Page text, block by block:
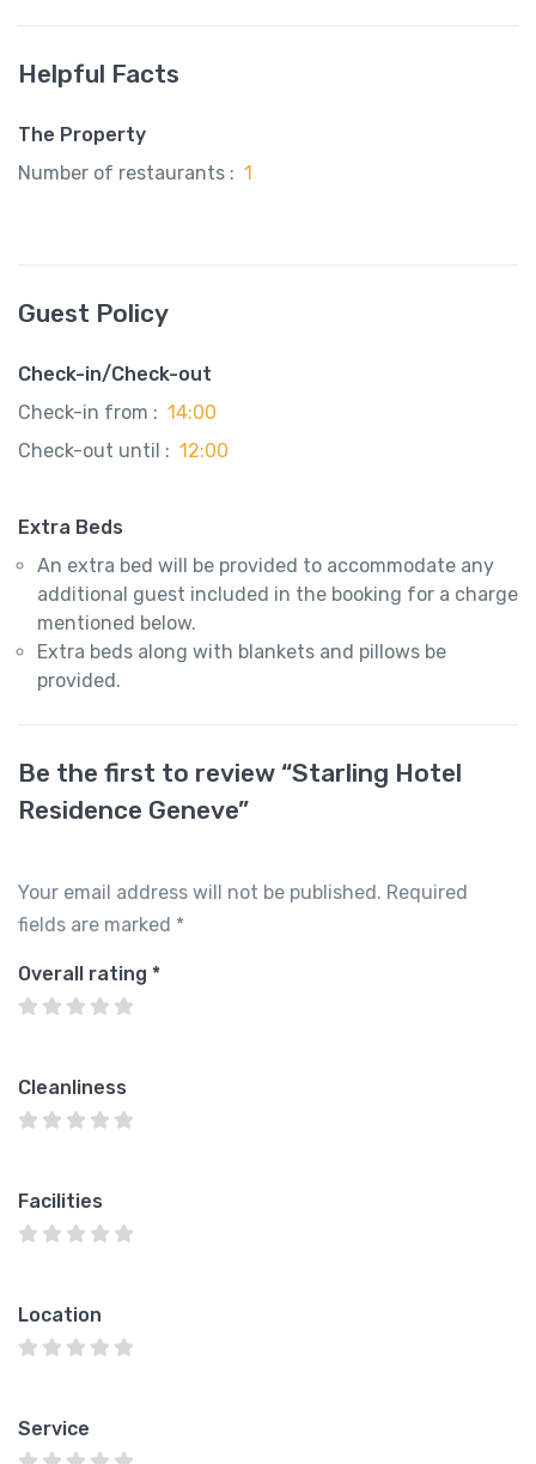
Helpful Facts
The Property
Number of restaurants : 1
Guest Policy
Check-in/Check-out
Check-in from : 14:00
Check-out until : 12:00
Extra Beds
An extra bed will be provided to accommodate any
additional guest included in the booking for a charge
mentioned below.
Extra beds along with blankets and pillows be
provided.
Be the first to review “Starling Hotel
Residence Geneve”
Your email address will not be published. Required
fields are marked *
Overall rating *
Cleanliness
Facilities
Location
Service